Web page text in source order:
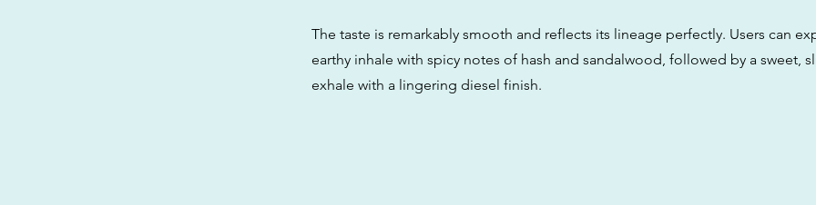
The taste is remarkably smooth and reflects its lineage perfectly. Users can
earthy inhale with spicy notes of hash and sandalwood, followed by a sweet,
exhale with a lingering diesel finish.